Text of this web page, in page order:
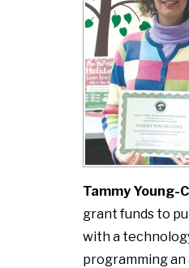
Tammy Young-
grant funds to
with a
programming